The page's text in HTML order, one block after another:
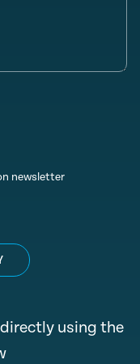
newsletter
using the